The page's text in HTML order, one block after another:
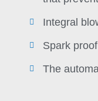
Integral
Spark
The